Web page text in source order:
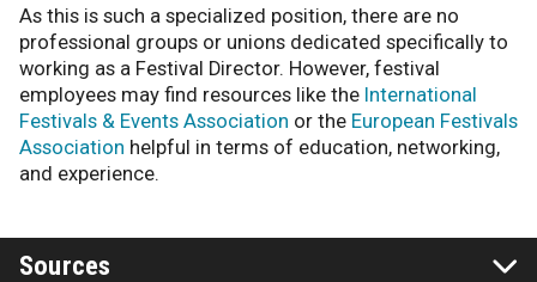
As this is such a specialized position, there are no
professional groups or unions dedicated specifically to
working as a Festival Director. However, festival
employees may find resources like the International
Festivals & Events Association or the European Festivals
Association helpful in terms of education, networking,
and experience.
Sources